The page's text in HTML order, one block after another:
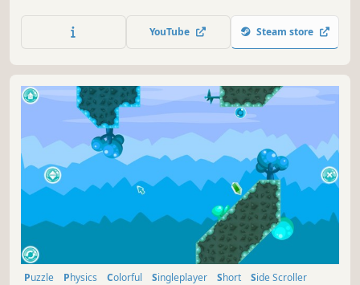
YouTube Steam store
Puzzle Physics Colorful Singleplayer Short
Side Scroller